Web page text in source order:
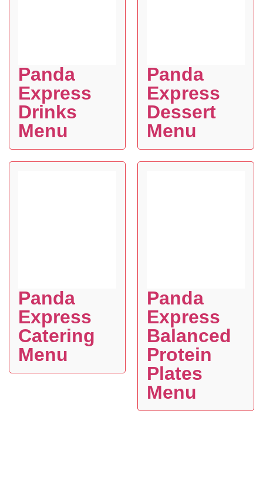
Panda
Express
Drinks
Menu
Panda
Express
Dessert
Menu
Panda
Express
Catering
Menu
Panda
Express
Balanced
Protein
Plates
Menu